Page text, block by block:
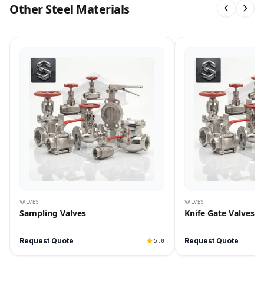
Other Steel Materials
VALVES
Sampling Valves
Request Quote 5.0
VALVES
Knife Gate Valves
Request Quote